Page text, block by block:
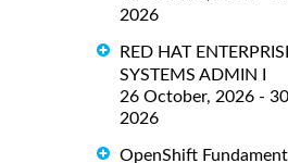
2026
RED HAT
SYSTEMS ADMIN I
26 October, 2026 -
2026
OpenShift